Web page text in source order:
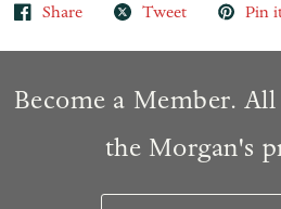
Share Tweet Pin
Become a Member.
the Morgan's